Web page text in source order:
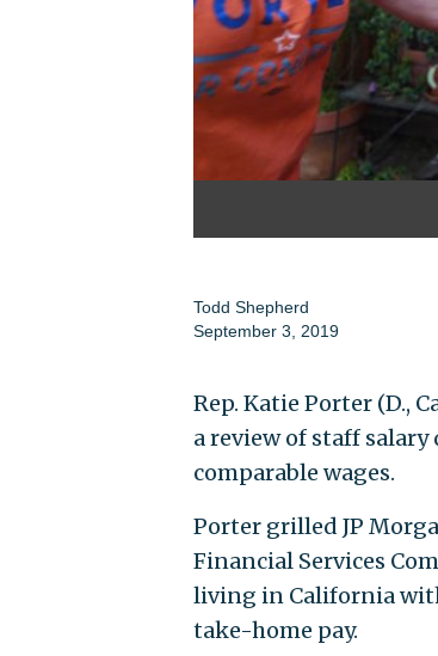
Todd Shepherd
September 3, 2019
Rep. Katie Porter (D.,
a review of staff
comparable wages.
Porter grilled JP
Financial Services
living in California
take-home pay.